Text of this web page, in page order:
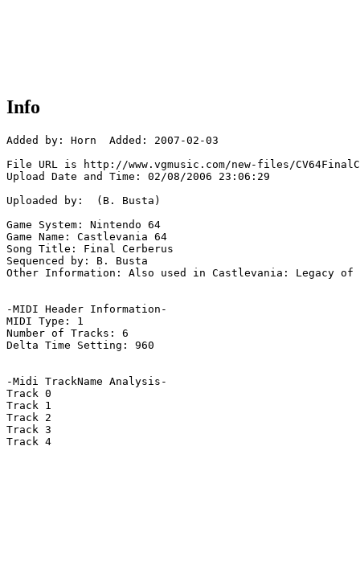
Info
Added by: Horn  Added: 2007-02-03
File URL is http://www.vgmusic.com/new-files/
Upload Date and Time: 02/08/2006 23:06:29
Uploaded by:  (B. Busta)
Game System: Nintendo 64
Game Name: Castlevania 64
Song Title: Final Cerberus
Sequenced by: B. Busta
Other Information: Also used in Castlevania: Legacy of
-MIDI Header Information-
MIDI Type: 1
Number of Tracks: 6
Delta Time Setting: 960
-Midi TrackName Analysis-
Track 0
Track 1
Track 2
Track 3
Track 4